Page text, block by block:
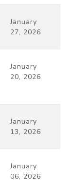
January
27, 2026
January
20, 2026
January
13, 2026
January
06, 2026